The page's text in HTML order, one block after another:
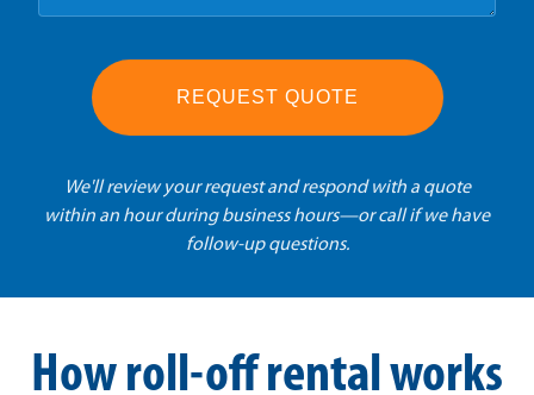
REQUEST QUOTE
We'll review your request and respond with a quote
within an hour during business hours—or call if we have
follow-up questions.
How roll-off rental works